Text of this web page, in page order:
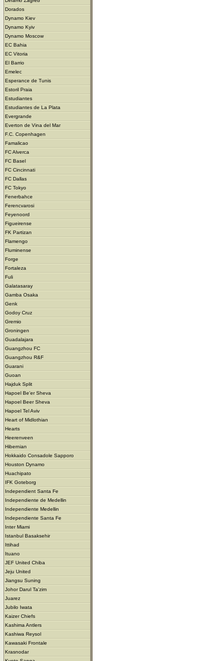
Dorados
Dynamo Kiev
Dynamo Kyiv
Dynamo Moscow
EC Bahia
EC Vitoria
El Barrio
Emelec
Esperance de Tunis
Estoril Praia
Estudiantes
Estudiantes de La Plata
Evergrande
Everton de Vina del Mar
F.C. Copenhagen
Famalicao
FC Alverca
FC Basel
FC Cincinnati
FC Dallas
FC Tokyo
Fenerbahce
Ferencvarosi
Feyenoord
Figueirense
FK Partizan
Flamengo
Fluminense
Forge
Fortaleza
Fuli
Galatasaray
Gamba Osaka
Genk
Godoy Cruz
Gremio
Groningen
Guadalajara
Guangzhou FC
Guangzhou R&F
Guarani
Guoan
Hajduk Split
Hapoel Be'er Sheva
Hapoel Beer Sheva
Hapoel Tel Aviv
Heart of Midlothian
Hearts
Heerenveen
Hibernian
Hokkaido Consadole Sapporo
Houston Dynamo
Huachipato
IFK Goteborg
Independient Santa Fe
Independiente de Medellin
Independiente Medellin
Independiente Santa Fe
Inter Miami
Istanbul Basaksehir
Ittihad
Ituano
JEF United Chiba
Jeju United
Jiangsu Suning
Johor Darul Ta'zim
Juarez
Jubilo Iwata
Kaizer Chiefs
Kashima Antlers
Kashiwa Reysol
Kawasaki Frontale
Krasnodar